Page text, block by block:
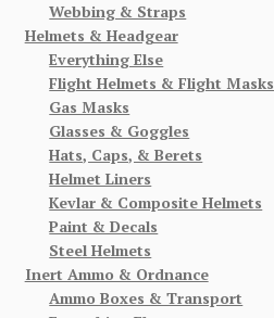
Webbing & Straps
Helmets & Headgear
Everything Else
Flight Helmets & Flight Masks
Gas Masks
Glasses & Goggles
Hats, Caps, & Berets
Helmet Liners
Kevlar & Composite Helmets
Paint & Decals
Steel Helmets
Inert Ammo & Ordnance
Ammo Boxes & Transport